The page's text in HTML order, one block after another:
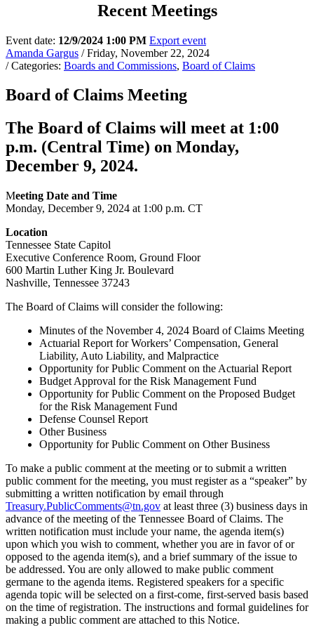
Recent Meetings
Event date: 12/9/2024 1:00 PM Export event
Amanda Gargus / Friday, November 22, 2024
/ Categories: Boards and Commissions, Board of Claims
Board of Claims Meeting
The Board of Claims will meet at 1:00
p.m. (Central Time) on Monday,
December 9, 2024.
Meeting Date and Time
Monday, December 9, 2024 at 1:00 p.m. CT
Location
Tennessee State Capitol
Executive Conference Room, Ground Floor
600 Martin Luther King Jr. Boulevard
Nashville, Tennessee 37243
The Board of Claims will consider the following:
Minutes of the November 4, 2024 Board of Claims Meeting
Actuarial Report for Workers’ Compensation, General
Liability, Auto Liability, and Malpractice
Opportunity for Public Comment on the Actuarial Report
Budget Approval for the Risk Management Fund
Opportunity for Public Comment on the Proposed Budget
for the Risk Management Fund
Defense Counsel Report
Other Business
Opportunity for Public Comment on Other Business
To make a public comment at the meeting or to submit a written
public comment for the meeting, you must register as a “speaker” by
submitting a written notification by email through
Treasury.PublicComments@tn.gov at least three (3) business days in
advance of the meeting of the Tennessee Board of Claims. The
written notification must include your name, the agenda item(s)
upon which you wish to comment, whether you are in favor of or
opposed to the agenda item(s), and a brief summary of the issue to
be addressed. You are only allowed to make public comment
germane to the agenda items. Registered speakers for a specific
agenda topic will be selected on a first-come, first-served basis based
on the time of registration. The instructions and formal guidelines for
making a public comment are attached to this Notice.